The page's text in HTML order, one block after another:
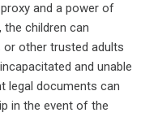
and a power of
children can
or other trusted adults
and unable
legal documents can
in the event of the